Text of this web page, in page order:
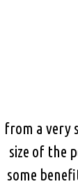
from a very
size of the
some